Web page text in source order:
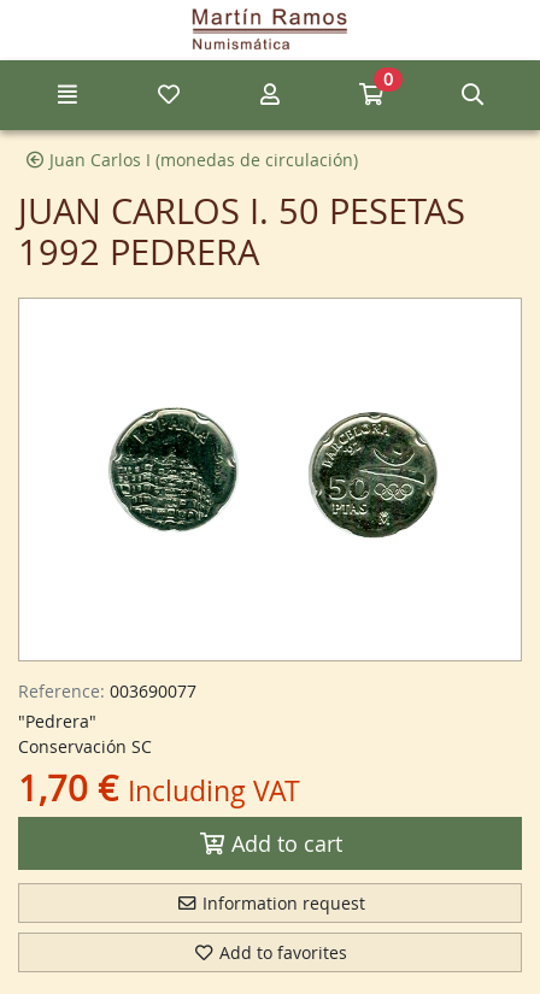
Go to the main content of the page
My favorite itemsMy accountGo to my cart
0
Juan Carlos I (monedas de circulación)
JUAN CARLOS I. 50 PESETAS
1992 PEDRERA
Reference: 003690077
"Pedrera"
Conservación SC
1,70 € Including VAT
Add to cart
Information request
Add to favorites